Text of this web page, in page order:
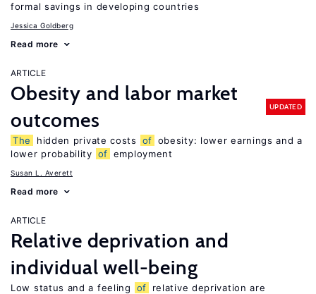
formal savings in developing countries
Jessica Goldberg
Read more
ARTICLE
Obesity and labor market
outcomes
UPDATED
The hidden private costs of obesity: lower earnings and a
lower probability of employment
Susan L. Averett
Read more
ARTICLE
Relative deprivation and
individual well-being
Low status and a feeling of
relative deprivation are